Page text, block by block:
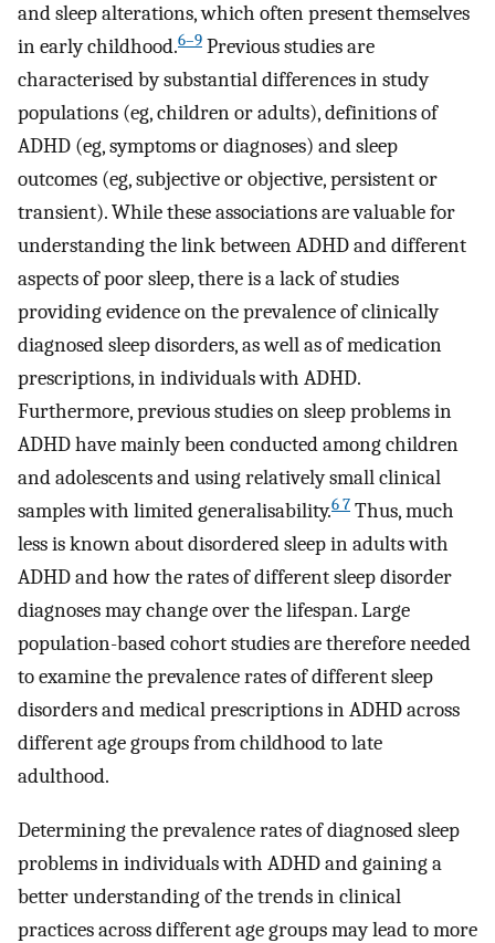
and sleep alterations, which often present themselves
in early childhood.6–9 Previous studies are
characterised by substantial differences in study
populations (eg, children or adults), definitions of
ADHD (eg, symptoms or diagnoses) and sleep
outcomes (eg, subjective or objective, persistent or
transient). While these associations are valuable for
understanding the link between ADHD and different
aspects of poor sleep, there is a lack of studies
providing evidence on the prevalence of clinically
diagnosed sleep disorders, as well as of medication
prescriptions, in individuals with ADHD.
Furthermore, previous studies on sleep problems in
ADHD have mainly been conducted among children
and adolescents and using relatively small clinical
samples with limited generalisability.6 7 Thus, much
less is known about disordered sleep in adults with
ADHD and how the rates of different sleep disorder
diagnoses may change over the lifespan. Large
population-based cohort studies are therefore needed
to examine the prevalence rates of different sleep
disorders and medical prescriptions in ADHD across
different age groups from childhood to late
adulthood.
Determining the prevalence rates of diagnosed sleep
problems in individuals with ADHD and gaining a
better understanding of the trends in clinical
practices across different age groups may lead to more